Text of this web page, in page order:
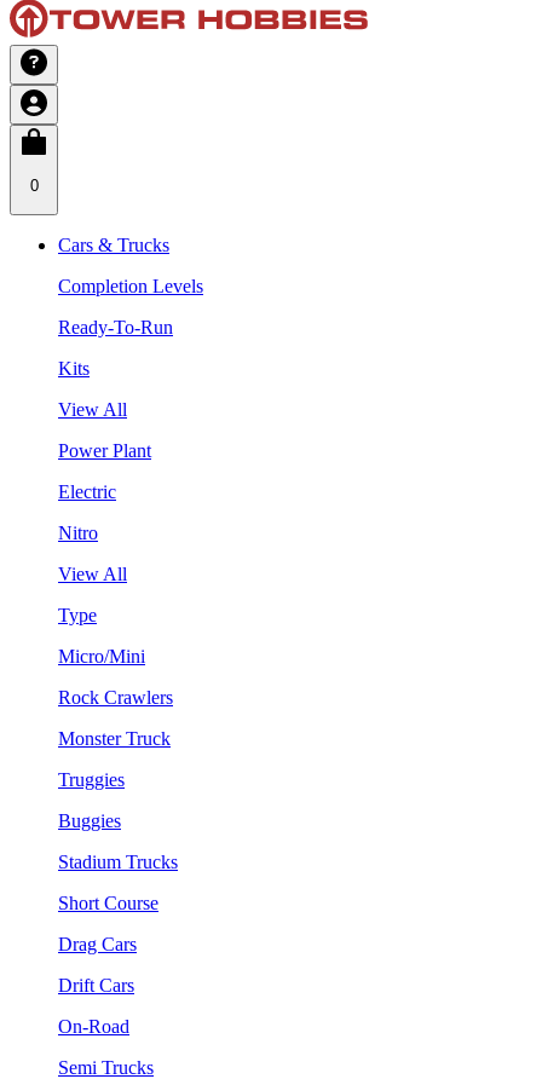
0
Cars & Trucks
Completion Levels
Ready-To-Run
Kits
View All
Power Plant
Electric
Nitro
View All
Type
Micro/Mini
Rock Crawlers
Monster Truck
Truggies
Buggies
Stadium Trucks
Short Course
Drag Cars
Drift Cars
On-Road
Semi Trucks